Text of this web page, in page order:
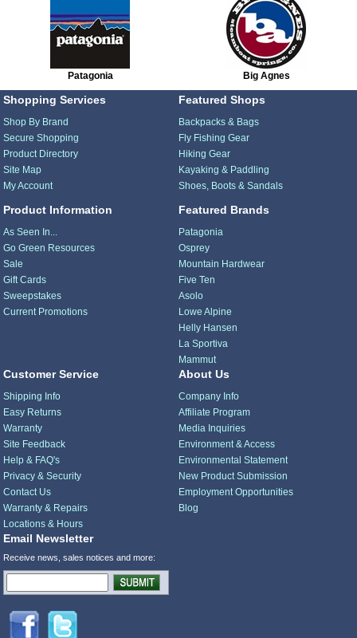
Patagonia Big Agnes
Shopping Services
Shop By Brand
Secure Shopping
Product Directory
Site Map
My Account
Product Information
As Seen In...
Go Green Resources
Sale
Gift Cards
Sweepstakes
Current Promotions
Featured Shops
Backpacks & Bags
Fly Fishing Gear
Hiking Gear
Kayaking & Paddling
Shoes, Boots & Sandals
Featured Brands
Patagonia
Osprey
Mountain Hardwear
Five Ten
Asolo
Lowe Alpine
Helly Hansen
La Sportiva
Mammut
Customer Service
Shipping Info
Easy Returns
Warranty
Site Feedback
Help & FAQ's
Privacy & Security
Contact Us
Warranty & Repairs
Locations & Hours
About Us
Company Info
Affiliate Program
Media Inquiries
Environment & Access
Environmental Statement
New Product Submission
Employment Opportunities
Blog
Email Newsletter
Receive news, sales notices and more: